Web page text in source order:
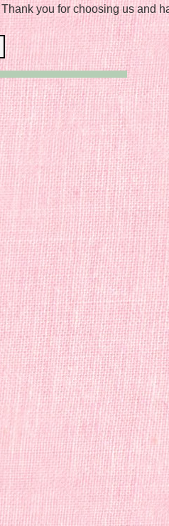
you for choosing us and